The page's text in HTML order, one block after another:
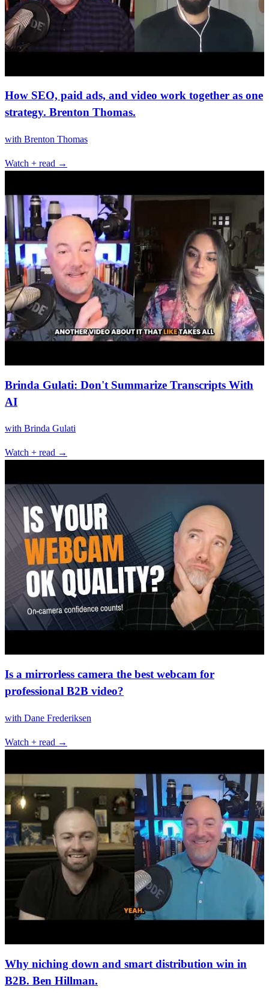
How SEO, paid ads, and video work together as one
strategy. Brenton Thomas.
with Brenton Thomas
Watch + read →
Brinda Gulati: Don't Summarize Transcripts With
AI
with Brinda Gulati
Watch + read →
Is a mirrorless camera the best webcam for
professional B2B video?
with Dane Frederiksen
Watch + read →
Why niching down and smart distribution win in
B2B. Ben Hillman.